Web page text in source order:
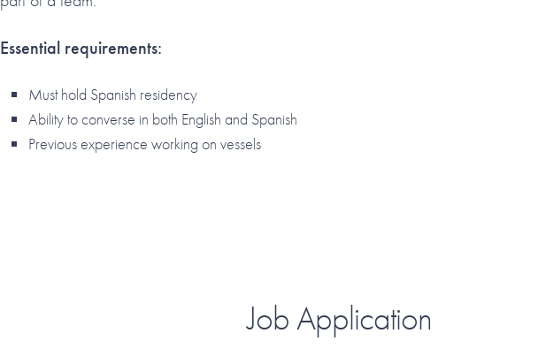
Essential requirements:
Must hold Spanish residency
Ability to converse in both English and Spanish
Previous experience working on vessels
Job Application